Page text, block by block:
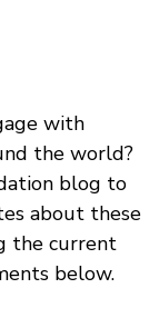
with
the world?
blog to
about these
the current
below.